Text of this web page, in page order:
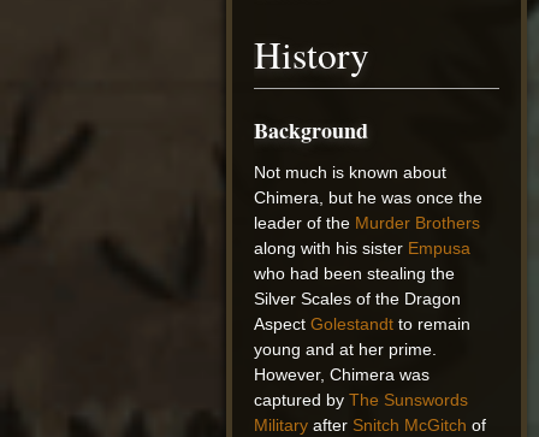
History
Background
Not much is known about
Chimera, but he was once the
leader of the Murder Brothers
along with his sister Empusa
who had been stealing the
Silver Scales of the Dragon
AspectGolestandt to remain
young and at her prime.
However, Chimera was
captured byThe Sunswords
Military after Snitch McGitch of